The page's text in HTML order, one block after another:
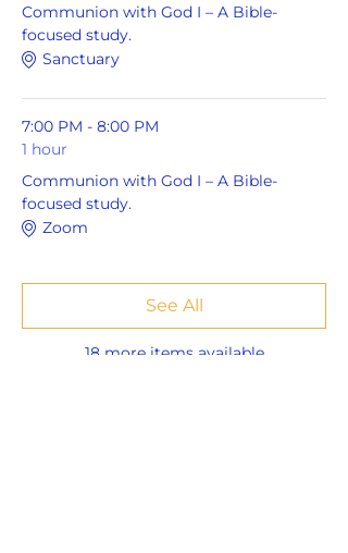
Communion with God I – A Bible-
focused study.
Sanctuary
7:00 PM - 8:00 PM
1 hour
Communion with God I – A Bible-
focused study.
Zoom
18 more items available
See All